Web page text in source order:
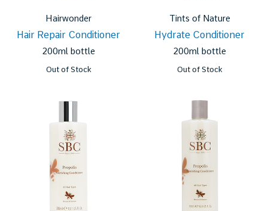
Hairwonder
Hair Repair Conditioner
200ml bottle
Out of Stock
Tints of Nature
Hydrate Conditioner
200ml bottle
Out of Stock